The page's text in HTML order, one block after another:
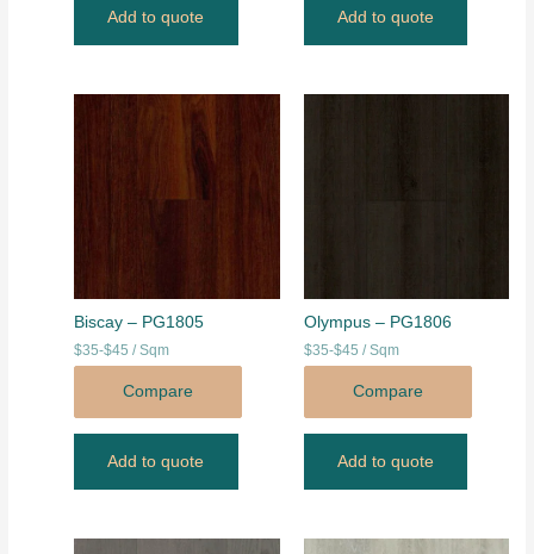
Add to quote Add to quote
Biscay – PG1805
$35-$45 / Sqm
Compare
Add to quote
Olympus – PG1806
$35-$45 / Sqm
Compare
Add to quote